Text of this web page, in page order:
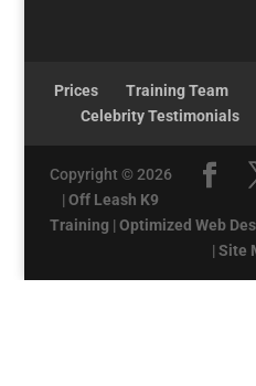
Prices Training Team
Celebrity Testimonials
Copyright © 2026
|Off Leash K9
Training |Optimized Web
|Site